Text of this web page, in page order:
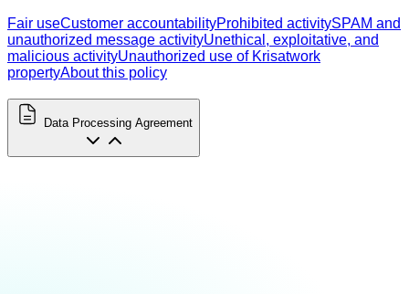
Fair useCustomer accountabilityProhibited activitySPAM and
unauthorized message activityUnethical, exploitative, and
malicious activityUnauthorized use of Krisatwork
propertyAbout this policy
Data Processing Agreement